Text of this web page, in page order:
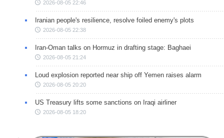
2026-08-05 22:46
Iranian people's resilience, resolve foiled enemy's plots
2026-08-05 22:38
Iran-Oman talks on Hormuz in drafting stage: Baghaei
2026-08-05 21:24
Loud explosion reported near ship off Yemen raises alarm
2026-08-05 20:20
US Treasury lifts some sanctions on Iraqi airliner
2026-08-05 18:20